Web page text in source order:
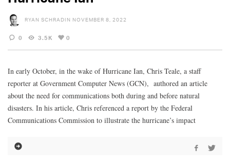
RYAN SCHRADIN NOVEMBER 8, 2022
0 3.5K 0
In early October, in the wake of Hurricane Ian, Chris Teale, a staff
reporter at Government Computer News (GCN), authored an article
about the need for communications both during and before natural
disasters. In his article, Chris referenced a report by the Federal
Communications Commission to illustrate the hurricane’s impact